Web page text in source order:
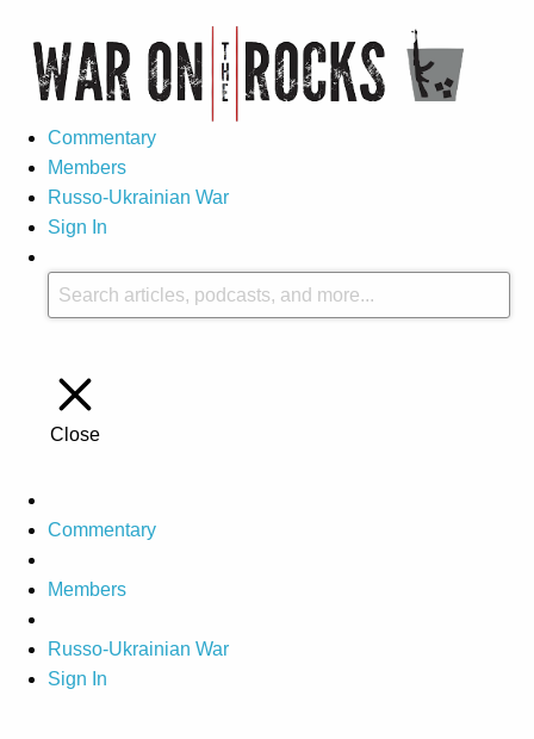
Commentary
Members
Russo-Ukrainian War
Sign In
Close
Commentary
Members
Russo-Ukrainian War
Sign In